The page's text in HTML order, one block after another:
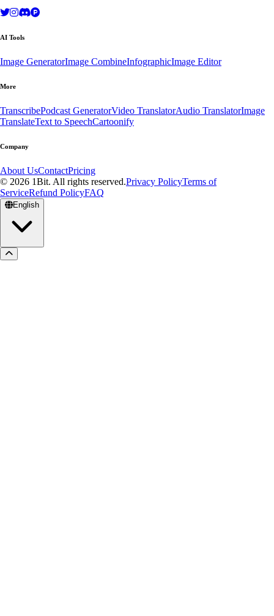
AI Tools
Image GeneratorImage CombineInfographicImage Editor
More
TranscribePodcast GeneratorVideo TranslatorAudio TranslatorImage
TranslateText to SpeechCartoonify
Company
About UsContactPricing
© 2026 1Bit. All rights reserved.Privacy PolicyTerms of
ServiceRefund PolicyFAQ
English